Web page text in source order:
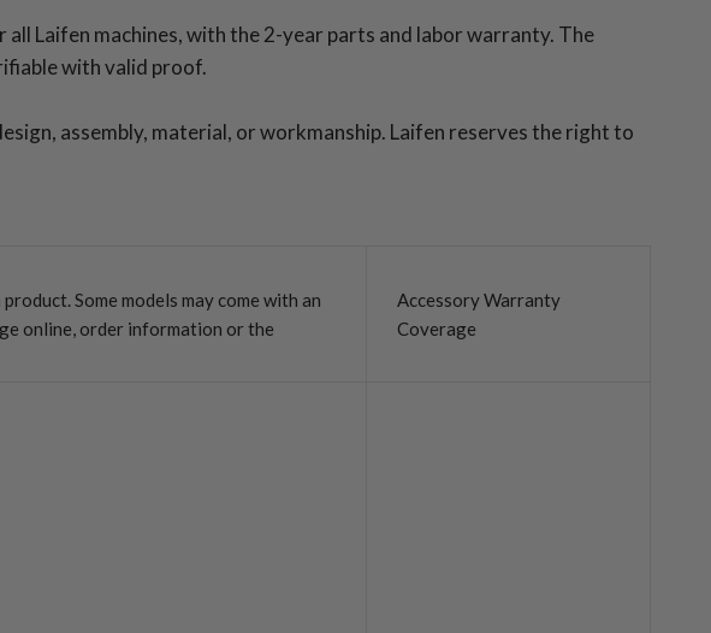
Laifen machines, with the 2-year parts and labor warranty. The
with valid proof.
assembly, material, or workmanship. Laifen reserves the right to
Some models may come with an
online, order information or the
Accessory Warranty
Coverage